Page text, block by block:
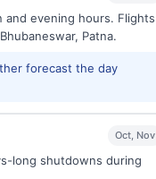
and evening hours. Flights
Patna.
forecast the day
Oct, Nov
long shutdowns during